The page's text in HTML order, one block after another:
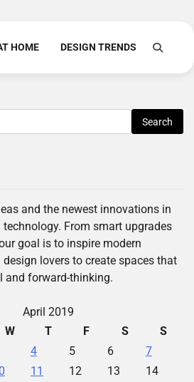
HOME DESIGN TRENDS
and the newest innovations in
From smart upgrades
goal is to inspire modern
lovers to create spaces that
and forward-thinking.
April 2019
W T F S
S
4 5 6
7
11 12 13
14